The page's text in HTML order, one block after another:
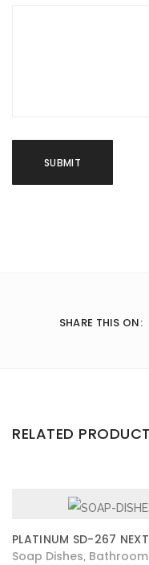
SHARE THIS ON:
RELATED
PLATINUM SD-267
Soap Dishes